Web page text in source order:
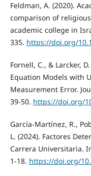
Feldman, A. (2020).
comparison of
academic college in
335. https://doi.org/
Fornell, C., & Larcker,
Equation Models with
Measurement Error.
39-50. https://doi.org/
García-Martínez, R.,
L. (2024). Factores
Carrera Universitaria.
1-18. https://doi.org/